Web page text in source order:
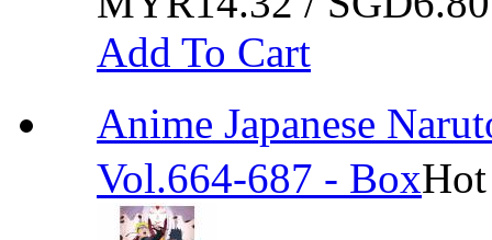
Add To Cart
Anime Japanese
Vol.664-687 - BoxHot